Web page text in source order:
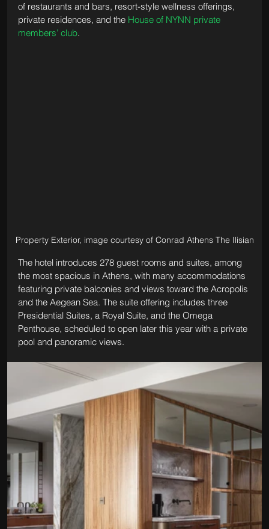
of restaurants and bars, resort-style wellness offerings,
private residences, and the House of NYNN private
members’ club.
Property Exterior, image courtesy of Conrad Athens The Ilisian
The hotel introduces 278 guest rooms and suites, among
the most spacious in Athens, with many accommodations
featuring private balconies and views toward the Acropolis
and the Aegean Sea. The suite offering includes three
Presidential Suites, a Royal Suite, and the Omega
Penthouse, scheduled to open later this year with a private
pool and panoramic views.